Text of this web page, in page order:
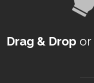
Drag & Drop or